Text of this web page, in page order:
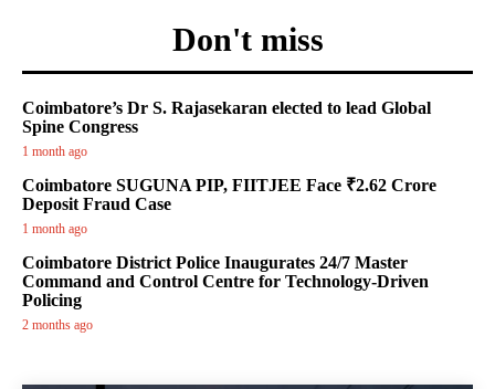
Don't miss
Coimbatore’s Dr S. Rajasekaran elected to lead Global
Spine Congress
1 month ago
Coimbatore SUGUNA PIP, FIITJEE Face ₹2.62 Crore
Deposit Fraud Case
1 month ago
Coimbatore District Police Inaugurates 24/7 Master
Command and Control Centre for Technology-Driven
Policing
2 months ago